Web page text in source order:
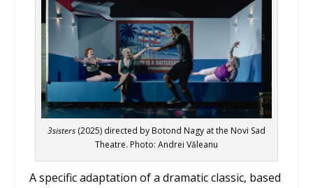
3sisters (2025) directed by Botond Nagy at the Novi Sad
Theatre. Photo: Andrei Văleanu
A specific adaptation of a dramatic classic, based